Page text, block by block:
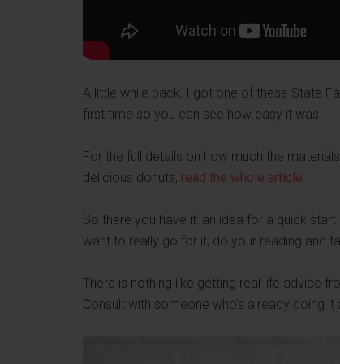
A little while back, I got one of these State
first time so you can see how easy it was.
For the full details on how much the
delicious donuts, read the whole article.
So there you have it: an idea for a quick
want to really go for it, do your reading and
There is nothing like getting real life advice
Consult with someone who's already doing